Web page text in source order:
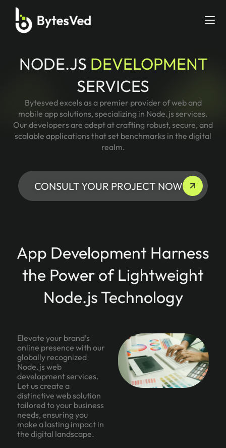
NODE.JS DEVELOPMENT
SERVICES
Bytesved excels as a premier provider of web and
mobile app solutions, specializing in Node.js services.
Our developers are adept at crafting robust, secure, and
scalable applications that set benchmarks in the digital
realm.
CONSULT YOUR PROJECT NOW
App Development Harness
the Power of Lightweight
Node.js Technology
Elevate your brand’s
online presence with our
globally recognized
Node.js web
development services.
Let us create a
distinctive web solution
tailored to your business
needs, ensuring you
make a lasting impact in
the digital landscape.